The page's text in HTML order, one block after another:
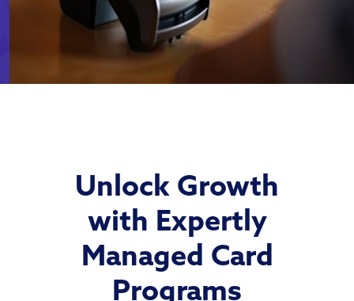
Unlock Growth
with Expertly
Managed Card
Programs